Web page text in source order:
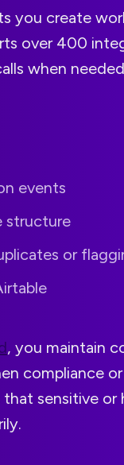
you create
over 400
when
events
structure
or
, you maintain
compliance
sensitive or